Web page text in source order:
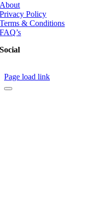
About
Privacy Policy
Terms & Conditions
FAQ’s
Social
Page load link